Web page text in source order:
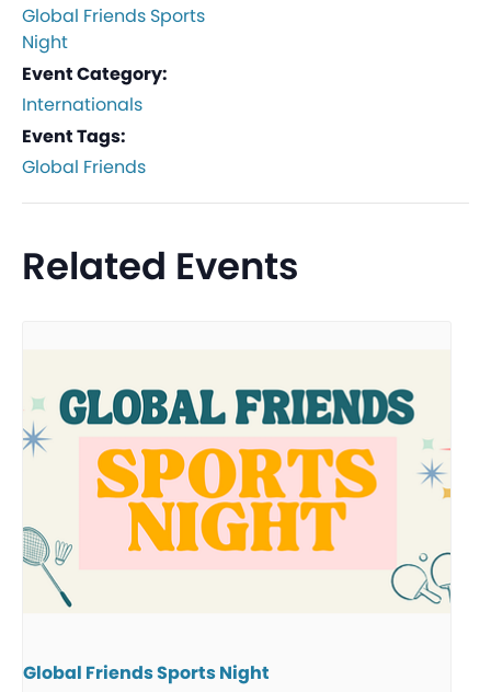
Global Friends Sports
Night
Event Category:
Internationals
Event Tags:
Global Friends
Related Events
Global Friends Sports Night